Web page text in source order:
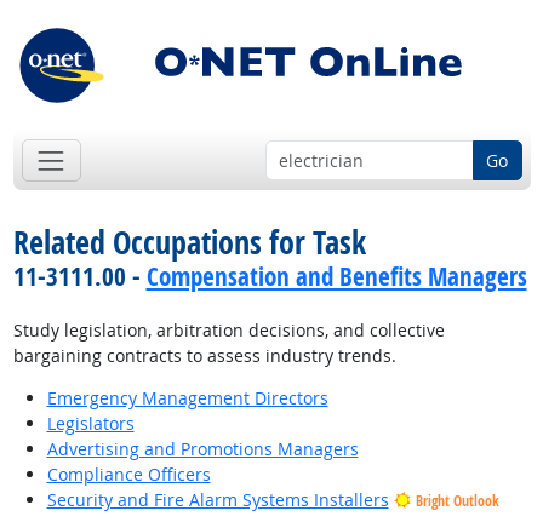
Go
Related Occupations for Task
11-3111.00 - Compensation and Benefits Managers
Study legislation, arbitration decisions, and collective
bargaining contracts to assess industry trends.
Emergency Management Directors
Legislators
Advertising and Promotions Managers
Compliance Officers
Security and Fire Alarm Systems Installers
Bright Outlook